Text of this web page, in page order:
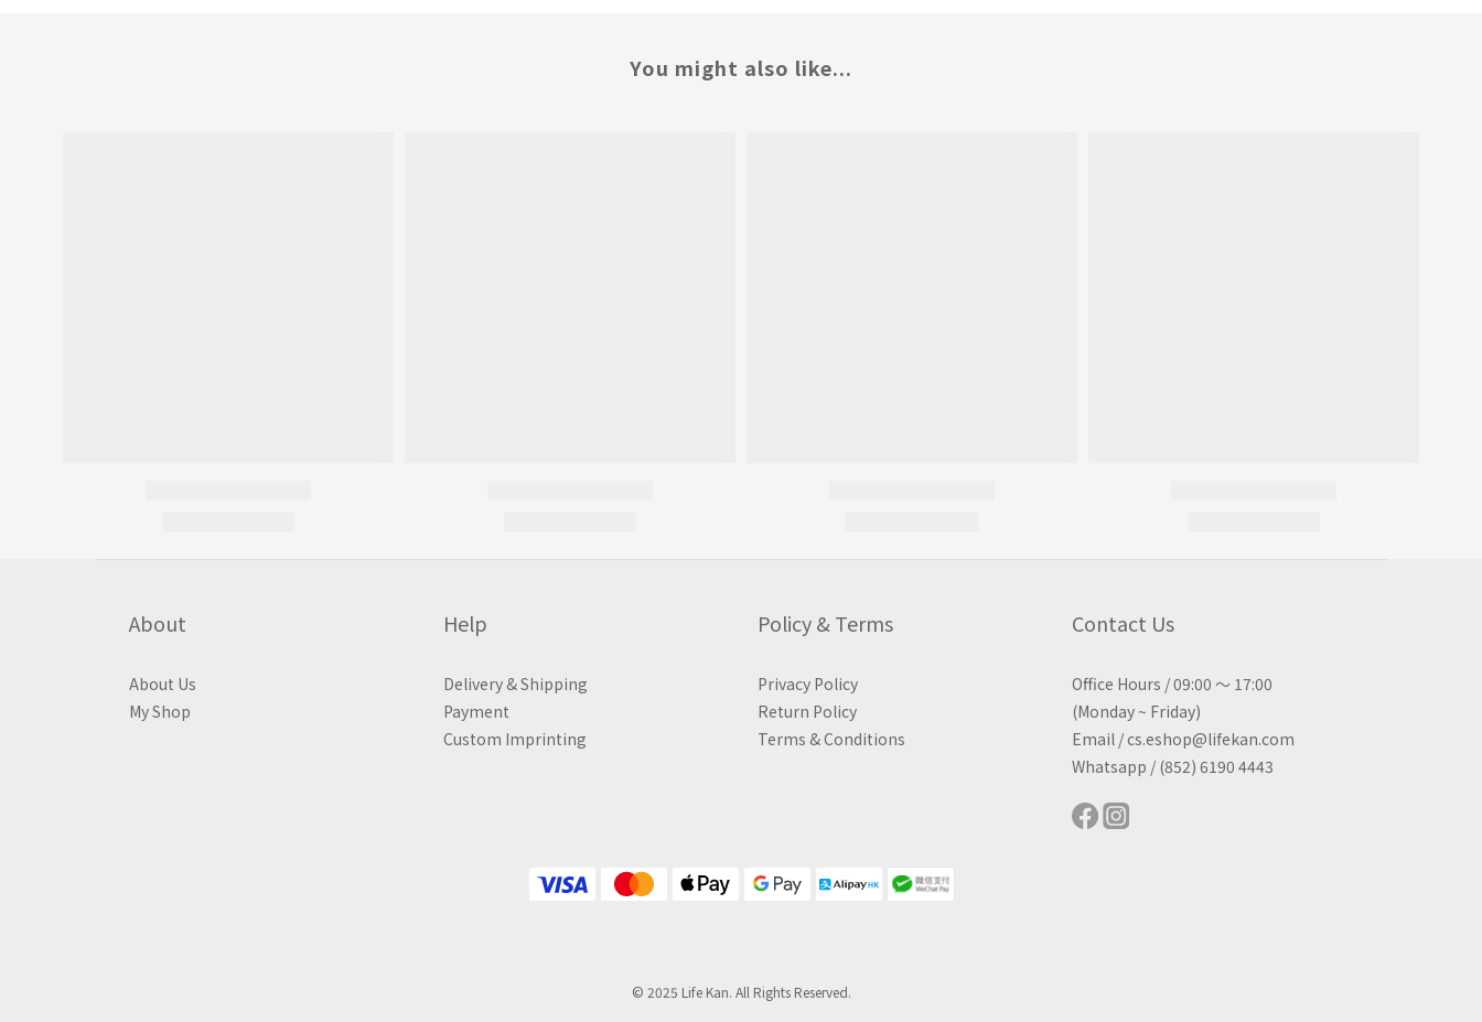
You might also like...
About
About Us
My Shop
Help
Delivery & Shipping
Payment
Custom Imprinting
Policy & Terms
Privacy Policy
Return Policy
Terms & Conditions
Contact Us
Office Hours / 09:00 ～ 17:00
(Monday ~ Friday)
Email / cs.eshop@lifekan.com
Whatsapp / (852) 6190 4443
© 2025 Life Kan. All Rights Reserved.